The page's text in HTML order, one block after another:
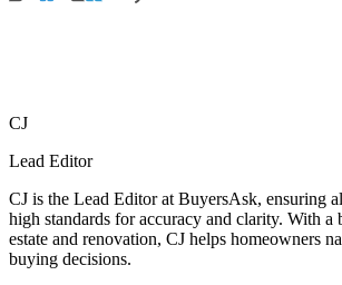
CJ
Lead Editor
CJ is the Lead Editor at BuyersAsk, ensuring
high standards for accuracy and clarity. With a
estate and renovation, CJ helps homeowners
buying decisions.